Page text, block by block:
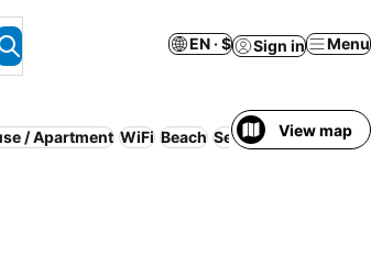
EN · $ Sign in Menu
/ Apartment WiFi Beach Serviced apartment
View map